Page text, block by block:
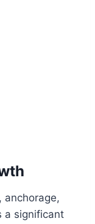
anchorage,
a significant